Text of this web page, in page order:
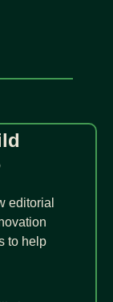
editorial
to help